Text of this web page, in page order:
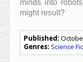
minds into
might result?
Published:
Genres: Science